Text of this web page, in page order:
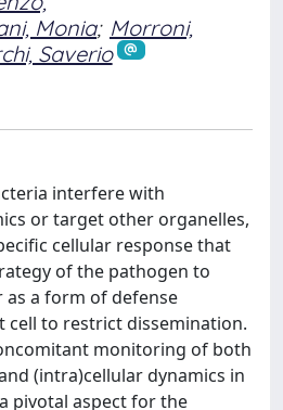
Monia; Morroni,
Saverio
interfere with
or target other organelles,
cellular response that
of the pathogen to
as a form of defense
cell to restrict dissemination.
monitoring of both
(intra)cellular dynamics in
pivotal aspect for the